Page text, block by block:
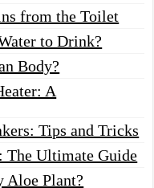
from the Toilet
to Drink?
Body?
A
Tips and Tricks
The Ultimate Guide
Aloe Plant?